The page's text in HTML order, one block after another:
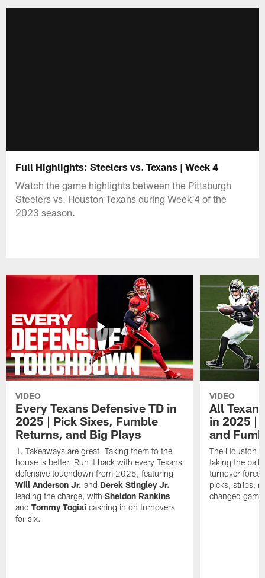
Full Highlights: Steelers vs. Texans | Week 4
Watch the game highlights between the Pittsburgh
Steelers vs. Houston Texans during Week 4 of the
2023 season.
VIDEO
Every Texans Defensive TD in
2025 | Pick Sixes, Fumble
Returns, and Big Plays
Takeaways are great. Taking them to the
house is better. Run it back with every Texans
defensive touchdown from 2025, featuring
Will Anderson Jr. and Derek Stingley Jr.
leading the charge, withSheldon Rankins
andTommy Togiai cashing in on turnovers
for six.
VIDEO
All
in 2025 |
and
The Houston
taking the ball
turnover
picks, strips,
changed